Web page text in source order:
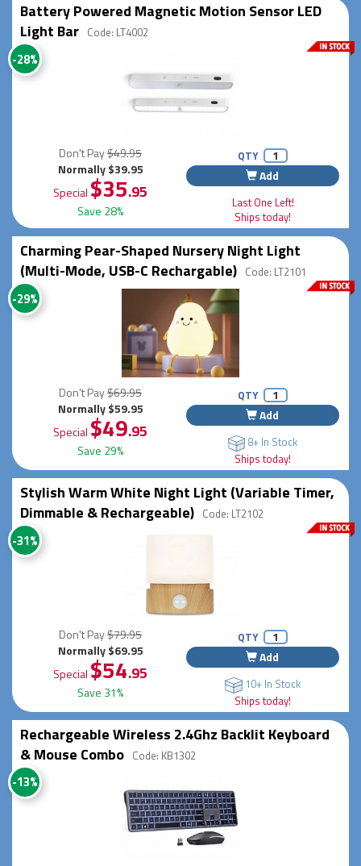
Battery Powered Magnetic Motion Sensor LED
Light Bar Code: LT4002
-28%
Don't Pay$49.95
Normally $39.95
Special $35.95
Save 28%
QTY
Add
Last One Left!
Ships today!
Charming Pear-Shaped Nursery Night Light
(Multi-Mode, USB-C Rechargable) Code: LT2101
-29%
Don't Pay$69.95
Normally $59.95
Special $49.95
Save 29%
QTY
Add
8+ In Stock
Ships today!
Stylish Warm White Night Light (Variable Timer,
Dimmable & Rechargeable) Code: LT2102
-31%
Don't Pay$79.95
Normally $69.95
Special $54.95
Save 31%
QTY
Add
10+ In Stock
Ships today!
Rechargeable Wireless 2.4Ghz Backlit Keyboard
& Mouse Combo Code: KB1302
-13%